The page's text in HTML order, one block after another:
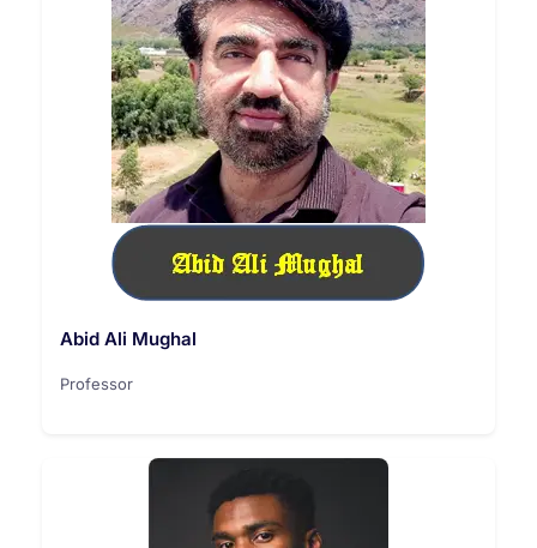
Abid Ali Mughal
Professor